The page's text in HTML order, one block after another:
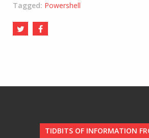
Tagged: Powershell
TIDBITS OF INFORMATION